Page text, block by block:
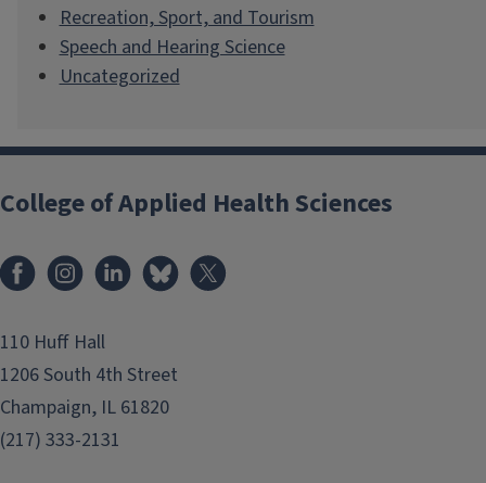
Recreation, Sport, and Tourism
Speech and Hearing Science
Uncategorized
College of Applied Health Sciences
FacebookInstagramLinkedInBluesky
110 Huff Hall
1206 South 4th Street
Champaign, IL 61820
(217) 333-2131